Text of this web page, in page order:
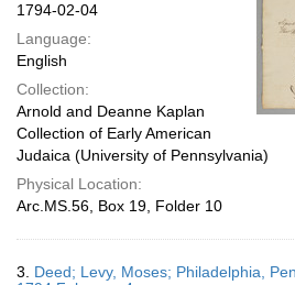
1794-02-04
Language:
English
Collection:
Arnold and Deanne Kaplan
Collection of Early American
Judaica (University of Pennsylvania)
Physical Location:
Arc.MS.56, Box 19, Folder 10
3. Deed; Levy, Moses; Philadelphia,